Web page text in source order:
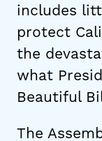
includes
protect
the
what
Beautiful
The